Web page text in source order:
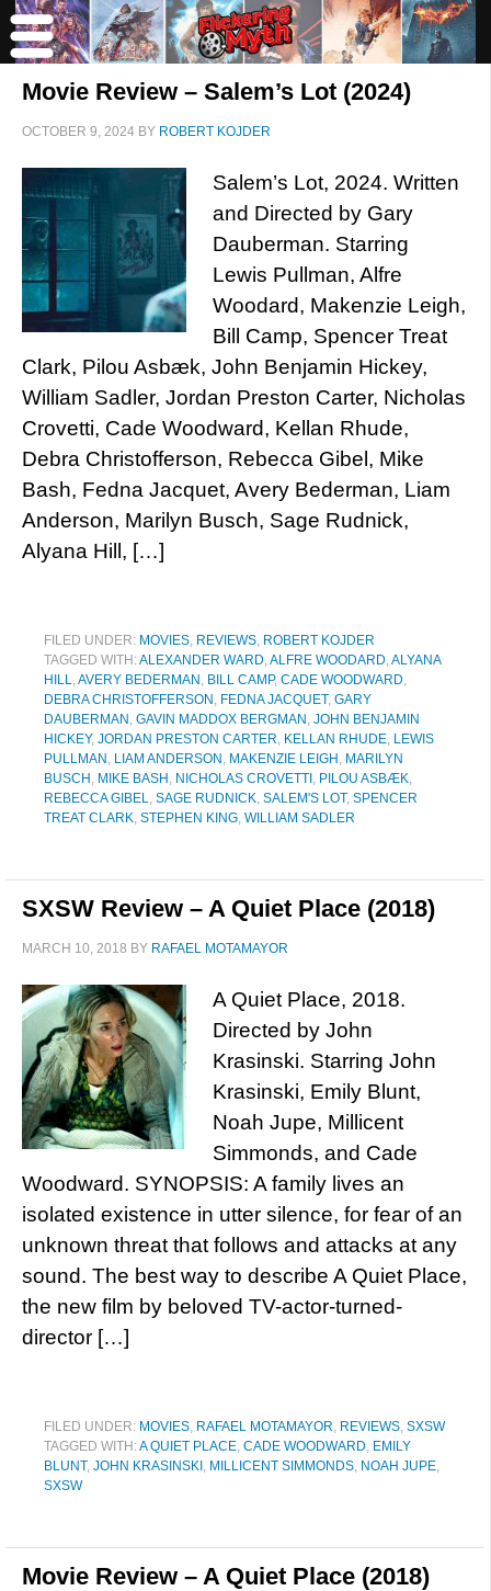
Movie Review – Salem’s Lot (2024)
OCTOBER 9, 2024 BY ROBERT KOJDER
Salem’s Lot, 2024. Written
and Directed by Gary
Dauberman. Starring
Lewis Pullman, Alfre
Woodard, Makenzie Leigh,
Bill Camp, Spencer Treat
Clark, Pilou Asbæk, John Benjamin Hickey,
William Sadler, Jordan Preston Carter, Nicholas
Crovetti, Cade Woodward, Kellan Rhude,
Debra Christofferson, Rebecca Gibel, Mike
Bash, Fedna Jacquet, Avery Bederman, Liam
Anderson, Marilyn Busch, Sage Rudnick,
Alyana Hill, […]
FILED UNDER: MOVIES, REVIEWS, ROBERT KOJDER
TAGGED WITH:ALEXANDER WARD,ALFRE WOODARD,ALYANA
HILL,AVERY BEDERMAN , BILL CAMP, CADE WOODWARD,
DEBRA CHRISTOFFERSON , FEDNA JACQUET, GARY
DAUBERMAN , GAVIN MADDOX BERGMAN , JOHN BENJAMIN
HICKEY, JORDAN PRESTON CARTER, KELLAN RHUDE, LEWIS
PULLMAN , LIAM ANDERSON , MAKENZIE LEIGH , MARILYN
BUSCH , MIKE BASH , NICHOLAS CROVETTI , PILOU ASBÆK,
REBECCA GIBEL, SAGE RUDNICK, SALEM'S LOT, SPENCER
TREAT CLARK, STEPHEN KING, WILLIAM SADLER
SXSW Review – A Quiet Place (2018)
MARCH 10, 2018 BY RAFAEL MOTAMAYOR
A Quiet Place, 2018.
Directed by John
Krasinski. Starring John
Krasinski, Emily Blunt,
Noah Jupe, Millicent
Simmonds, and Cade
Woodward. SYNOPSIS: A family lives an
isolated existence in utter silence, for fear of an
unknown threat that follows and attacks at any
sound. The best way to describe A Quiet Place,
the new film by beloved TV-actor-turned-
director […]
FILED UNDER: MOVIES, RAFAEL MOTAMAYOR, REVIEWS, SXSW
TAGGED WITH:A QUIET PLACE, CADE WOODWARD, EMILY
BLUNT, JOHN KRASINSKI , MILLICENT SIMMONDS, NOAH JUPE,
SXSW
Movie Review – A Quiet Place (2018)